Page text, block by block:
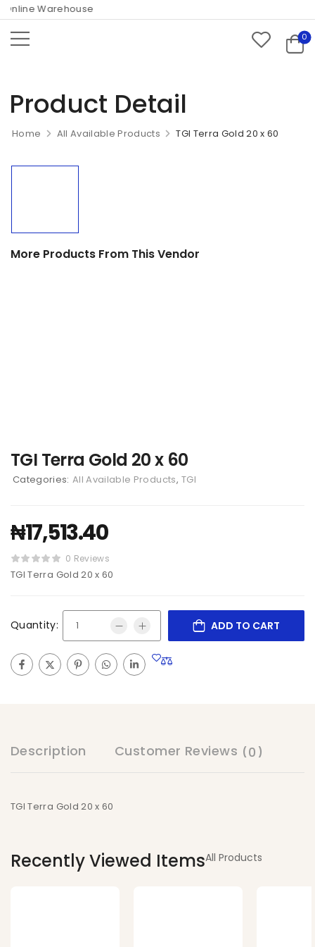
Warehouse
0
Product Detail
Home All Available Products TGI Terra Gold 20 x 60
More Products From This Vendor
TGI Terra Gold 20 x 60
Categories: All Available Products, TGI
₦17,513.40
0 Reviews
TGI Terra Gold 20 x 60
Quantity: ADD TO CART
Description Customer Reviews (0)
TGI Terra Gold 20 x 60
Recently Viewed ItemsAll Products